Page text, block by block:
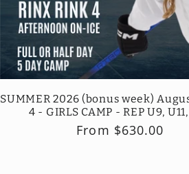
SUMMER 2026 (bonus week)
4 - GIRLS CAMP - REP U9,
Regular
From $630.00